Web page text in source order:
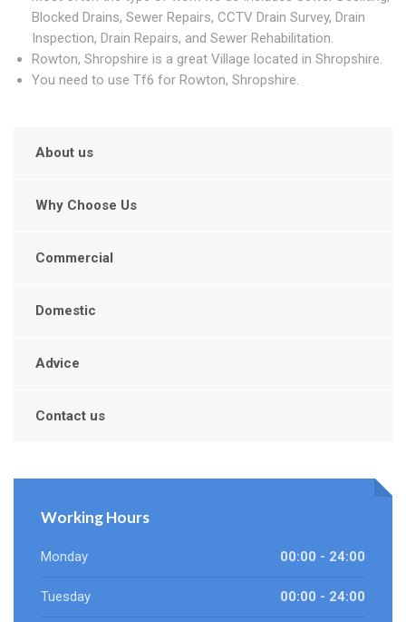
Blocked Drains, Sewer Repairs, CCTV Drain Survey, Drain
Inspection, Drain Repairs, and Sewer Rehabilitation.
Rowton, Shropshire is a great Village located in Shropshire.
You need to use Tf6 for Rowton, Shropshire.
About us
Why Choose Us
Commercial
Domestic
Advice
Contact us
Working Hours
Monday 00:00 - 24:00
Tuesday 00:00 - 24:00